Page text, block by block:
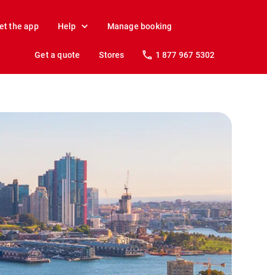
the app Help Manage booking
Get a quote Stores 1 877 967 5302